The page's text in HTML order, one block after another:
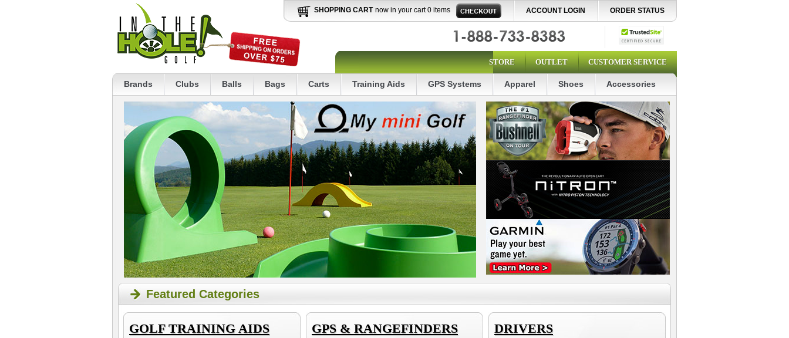
SHOPPING CART now in your cart 0 items ACCOUNT LOGIN ORDER STATUS
STORE OUTLET CUSTOMER SERVICE
Brands Clubs Balls Bags Carts Training Aids GPS Systems Apparel Shoes Accessories
Featured Categories
GOLF TRAINING AIDS GPS & RANGEFINDERS DRIVERS